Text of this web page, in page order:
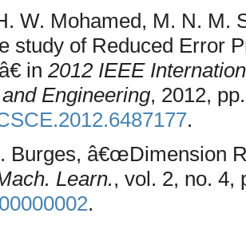
W. Mohamed, M. N. M.
study of Reduced Error
in 2012 IEEE
Engineering, 2012,
.
Burges, â€œDimension
Learn., vol. 2, no. 4,
.